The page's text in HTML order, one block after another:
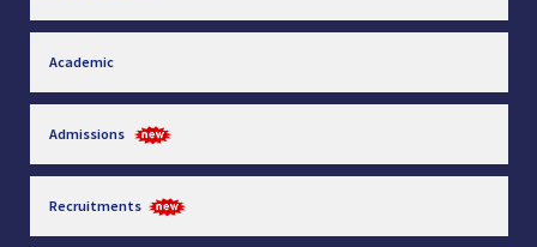
Academic
Admissions
Recruitments